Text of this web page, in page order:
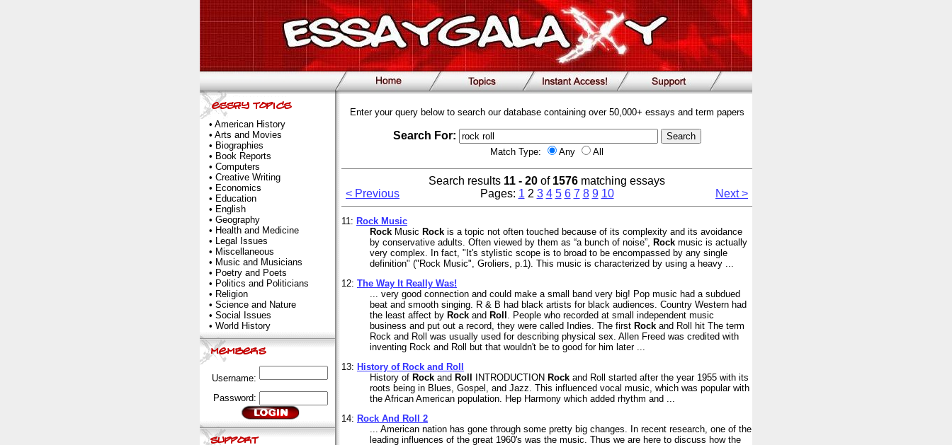
• American History
• Arts and Movies
• Biographies
• Book Reports
• Computers
• Creative Writing
• Economics
• Education
• English
• Geography
• Health and Medicine
• Legal Issues
• Miscellaneous
• Music and Musicians
• Poetry and Poets
• Politics and Politicians
• Religion
• Science and Nature
• Social Issues
• World History
Username:
Password:
Enter your query below to search our database containing over 50,000+ essays and term papers
Search For:
Match Type: Any All
Search results 11 - 20 of 1576 matching essays
< Previous
Pages: 1 2 3 4 5 6 7 8 9 10 Next >
11: Rock Music
Rock Music Rock is a topic not often touched because of its complexity and its avoidance
by conservative adults. Often viewed by them as “a bunch of noise”, Rock music is actually
very complex. In fact, "It's stylistic scope is to broad to be encompassed by any single
definition" ("Rock Music", Groliers, p.1). This music is characterized by using a heavy ...
12: The Way It Really Was!
... very good connection and could make a small band very big! Pop music had a subdued
beat and smooth singing. R & B had black artists for black audiences. Country Western had
the least affect by Rock and Roll . People who recorded at small independent music
business and put out a record, they were called Indies. The first Rock and Roll hit The term
Rock and Roll was usually used for describing physical sex. Allen Freed was credited with
inventing Rock and Roll but that wouldn't be to good for him later ...
13: History of Rock and Roll
History of Rock and Roll INTRODUCTION Rock and Roll started after the year 1955 with its
roots being in Blues, Gospel, and Jazz. This influenced vocal music, which was popular with
the African American population. Hep Harmony which added rhythm and ...
14: Rock And Roll
2
... American nation has gone through some pretty big changes. In recent research, one of the
leading influences of the great 1960's was the music. Thus we are here to discuss how the